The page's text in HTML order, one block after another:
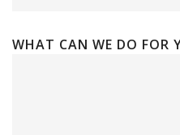
WHAT CAN WE DO FOR